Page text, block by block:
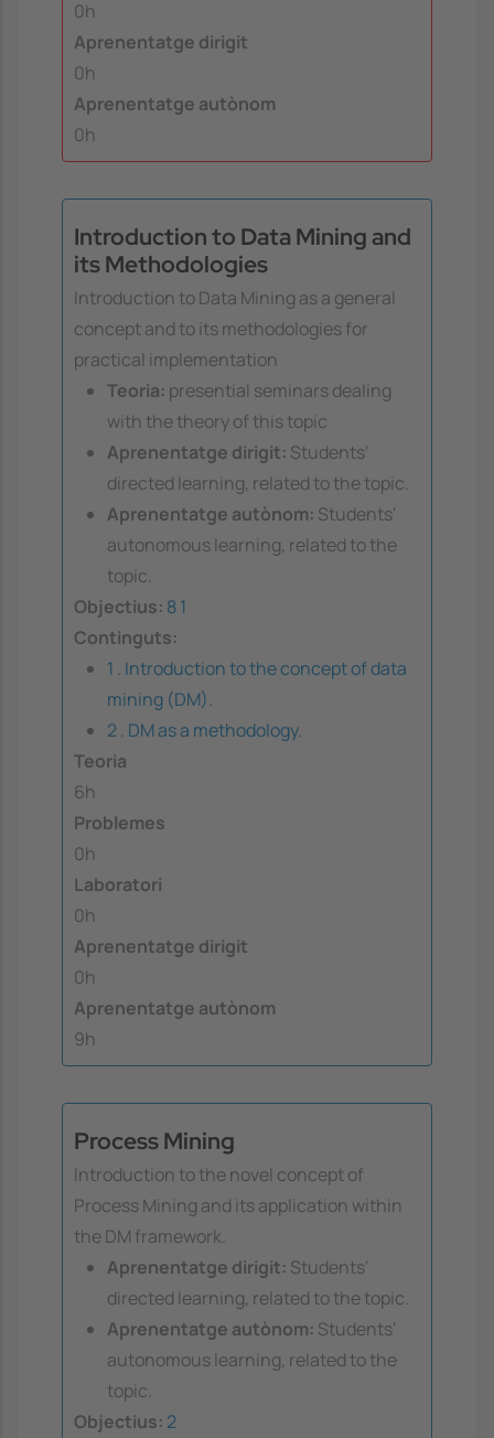
0h
Aprenentatge dirigit
0h
Aprenentatge autònom
0h
Introduction to Data Mining and
its Methodologies
Introduction to Data Mining as a general
concept and to its methodologies for
practical implementation
Teoria: presential seminars dealing
with the theory of this topic
Aprenentatge dirigit: Students'
directed learning, related to the topic.
Aprenentatge autònom: Students'
autonomous learning, related to the
topic.
Objectius: 8 1
Continguts:
1 . Introduction to the concept of data
mining (DM).
2 . DM as a methodology.
Teoria
6h
Problemes
0h
Laboratori
0h
Aprenentatge dirigit
0h
Aprenentatge autònom
9h
Process Mining
Introduction to the novel concept of
Process Mining and its application within
the DM framework.
Aprenentatge dirigit: Students'
directed learning, related to the topic.
Aprenentatge autònom: Students'
autonomous learning, related to the
topic.
Objectius: 2